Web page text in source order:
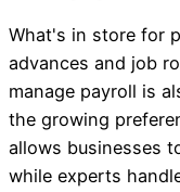
What's in store for
advances and job
manage payroll is
the growing
allows businesses
while experts